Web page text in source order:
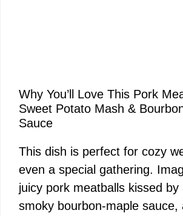
Why You’ll Love This Pork
Sweet Potato Mash &
Sauce
This dish is perfect for cozy
even a special gathering.
juicy pork meatballs kissed
smoky bourbon-maple sauce,